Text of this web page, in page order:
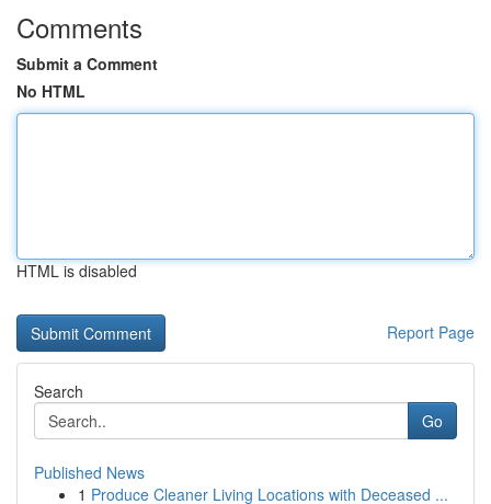
Comments
Submit a Comment
No HTML
HTML is disabled
Report Page
Search
Go
Published News
1 Produce Cleaner Living Locations with Deceased ...